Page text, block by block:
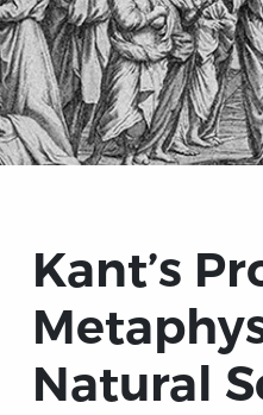
Kant’s
Natural